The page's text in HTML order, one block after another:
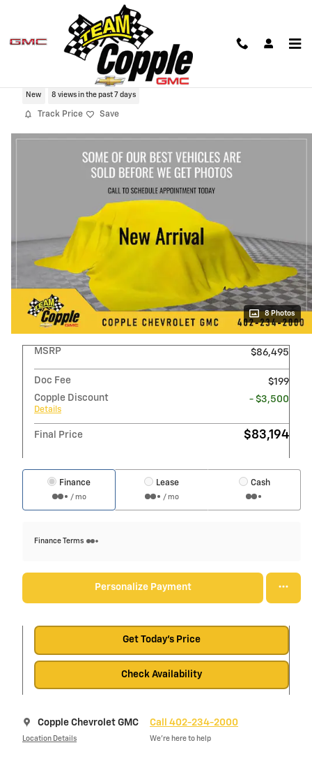
2026 Chevrolet Tahoe High Country
New 8 views in the past 7 days
Track Price Save
8 Photos
MSRP $86,495
Doc Fee
$199
Copple Discount
Details
- $3,500
Final Price $83,194
Finance
/ mo
Lease
/ mo
Cash
Finance Terms
Personalize Payment
Get Today's Price
Check Availability
Copple Chevrolet GMC
Location Details
Call 402-234-2000
We’re here to help